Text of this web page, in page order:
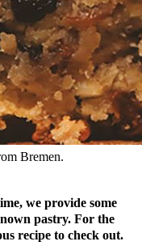
Bremen.
we provide some
pastry. For the
recipe to check out.